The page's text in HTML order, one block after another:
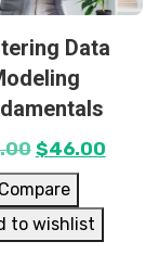
Data
$46.00
Compare
to wishlist